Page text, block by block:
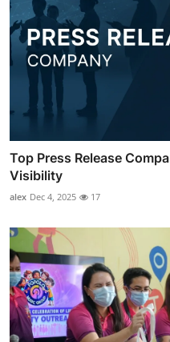
Top Press Release
Visibility
alex Dec 4, 2025 17